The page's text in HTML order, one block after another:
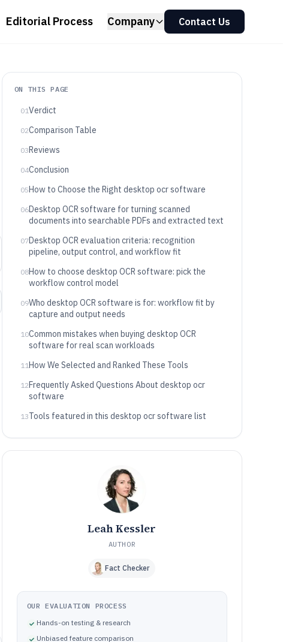
Editorial Process Company Contact Us
ON THIS PAGE
01Verdict
02Comparison Table
03Reviews
04Conclusion
05How to Choose the Right desktop ocr software
06Desktop OCR software for turning scanned
documents into searchable PDFs and extracted text
07Desktop OCR evaluation criteria: recognition
pipeline, output control, and workflow fit
08How to choose desktop OCR software: pick the
workflow control model
09Who desktop OCR software is for: workflow fit by
capture and output needs
10Common mistakes when buying desktop OCR
software for real scan workloads
11How We Selected and Ranked These Tools
12Frequently Asked Questions About desktop ocr
software
13Tools featured in this desktop ocr software list
Leah Kessler
AUTHOR
Fact Checker
OUR EVALUATION PROCESS
Hands-on testing & research
Unbiased feature comparison